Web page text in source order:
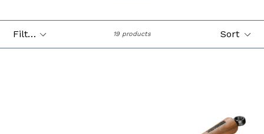
19 products